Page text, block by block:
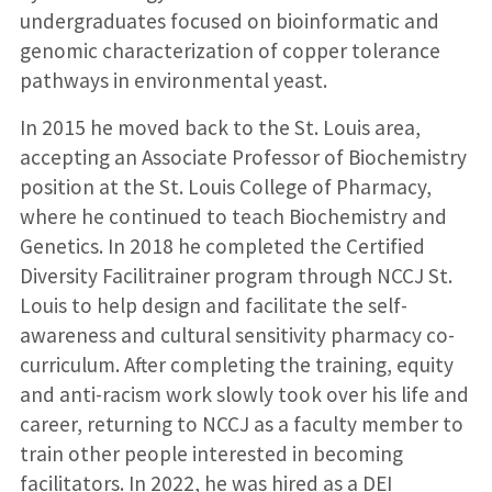
undergraduates focused on bioinformatic and
genomic characterization of copper tolerance
pathways in environmental yeast.
In 2015 he moved back to the St. Louis area,
accepting an Associate Professor of Biochemistry
position at the St. Louis College of Pharmacy,
where he continued to teach Biochemistry and
Genetics. In 2018 he completed the Certified
Diversity Facilitrainer program through NCCJ St.
Louis to help design and facilitate the self-
awareness and cultural sensitivity pharmacy co-
curriculum. After completing the training, equity
and anti-racism work slowly took over his life and
career, returning to NCCJ as a faculty member to
train other people interested in becoming
facilitators. In 2022, he was hired as a DEI